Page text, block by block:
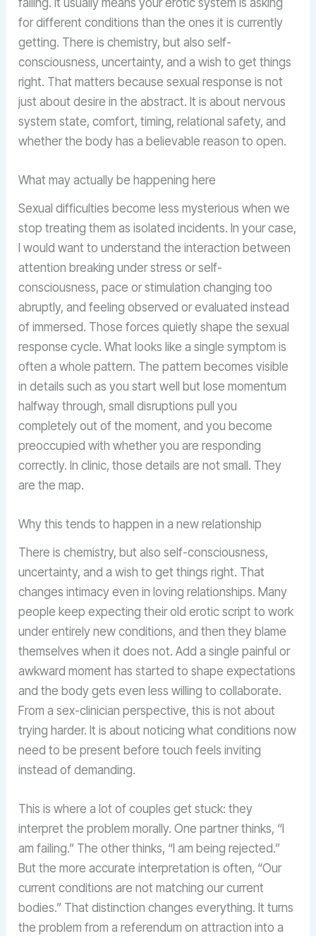
for different conditions than the ones it is currently
getting. There is chemistry, but also self-
consciousness, uncertainty, and a wish to get things
right. That matters because sexual response is not
just about desire in the abstract. It is about nervous
system state, comfort, timing, relational safety, and
whether the body has a believable reason to open.
What may actually be happening here
Sexual difficulties become less mysterious when we
stop treating them as isolated incidents. In your case,
I would want to understand the interaction between
attention breaking under stress or self-
consciousness, pace or stimulation changing too
abruptly, and feeling observed or evaluated instead
of immersed. Those forces quietly shape the sexual
response cycle. What looks like a single symptom is
often a whole pattern. The pattern becomes visible
in details such as you start well but lose momentum
halfway through, small disruptions pull you
completely out of the moment, and you become
preoccupied with whether you are responding
correctly. In clinic, those details are not small. They
are the map.
Why this tends to happen in a new relationship
There is chemistry, but also self-consciousness,
uncertainty, and a wish to get things right. That
changes intimacy even in loving relationships. Many
people keep expecting their old erotic script to work
under entirely new conditions, and then they blame
themselves when it does not. Add a single painful or
awkward moment has started to shape expectations
and the body gets even less willing to collaborate.
From a sex-clinician perspective, this is not about
trying harder. It is about noticing what conditions now
need to be present before touch feels inviting
instead of demanding.
This is where a lot of couples get stuck: they
interpret the problem morally. One partner thinks, “I
am failing.” The other thinks, “I am being rejected.”
But the more accurate interpretation is often, “Our
current conditions are not matching our current
bodies.” That distinction changes everything. It turns
the problem from a referendum on attraction into a